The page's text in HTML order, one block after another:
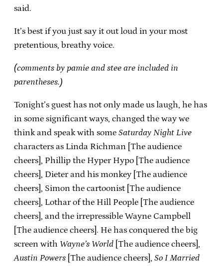
said.
It’s best if you just say it out loud in your most
pretentious, breathy voice.
(comments by pamie and stee are included in
parentheses.)
Tonight’s guest has not only made us laugh, he has
in some significant ways, changed the way we
think and speak with some Saturday Night Live
characters as Linda Richman [The audience
cheers], Phillip the Hyper Hypo [The audience
cheers], Dieter and his monkey [The audience
cheers], Simon the cartoonist [The audience
cheers], Lothar of the Hill People [The audience
cheers], and the irrepressible Wayne Campbell
[The audience cheers]. He has conquered the big
screen with Wayne’s World [The audience cheers],
Austin Powers [The audience cheers], So I Married